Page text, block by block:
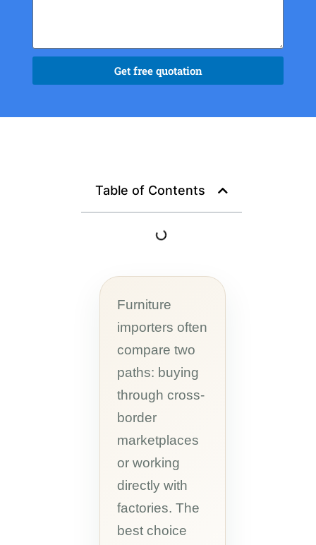
Get free quotation
Table of Contents
Furniture
importers often
compare two
paths: buying
through cross-
border
marketplaces
or working
directly with
factories. The
best choice